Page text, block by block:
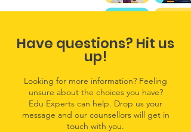
Have questions? Hit us
up!
Looking for more information? Feeling
unsure about the choices you have?
Edu Experts can help. Drop us your
message and our counsellors will get in
touch with you.